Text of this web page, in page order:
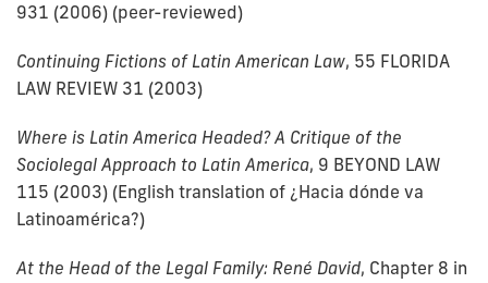
931 (2006) (peer-reviewed)
Continuing Fictions of Latin American Law, 55 FLORIDA
LAW REVIEW 31 (2003)
Where is Latin America Headed? A Critique of the
Sociolegal Approach to Latin America, 9 BEYOND LAW
115 (2003) (English translation of ¿Hacia dónde va
Latinoamérica?)
At the Head of the Legal Family: René David, Chapter 8 in